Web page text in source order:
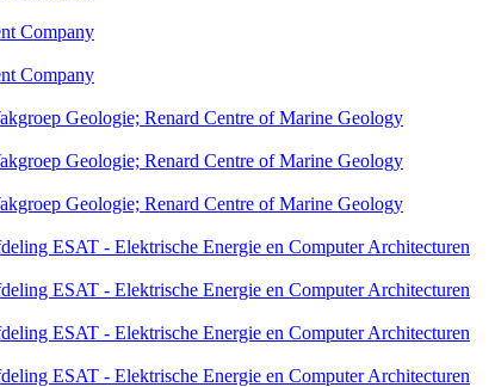
Company
Company
Geologie; Renard Centre of Marine Geology
Geologie; Renard Centre of Marine Geology
Geologie; Renard Centre of Marine Geology
ESAT - Elektrische Energie en Computer Architecturen
ESAT - Elektrische Energie en Computer Architecturen
ESAT - Elektrische Energie en Computer Architecturen
ESAT - Elektrische Energie en Computer Architecturen